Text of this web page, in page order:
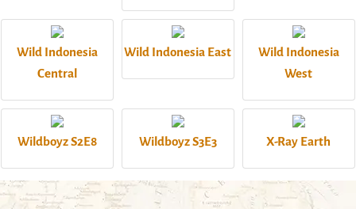
Wild Indonesia
Central
Wild Indonesia East
Wild Indonesia
West
Wildboyz S2E8 Wildboyz S3E3 X-Ray Earth